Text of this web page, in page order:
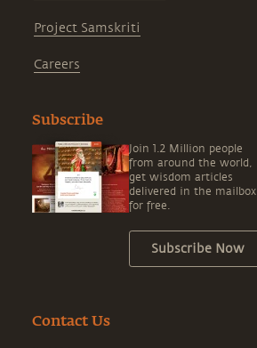
Project Samskriti
Careers
Subscribe
Join 1.2 Million people
from around the world,
get wisdom articles
delivered in the mailbox
for free.
Subscribe Now
Contact Us